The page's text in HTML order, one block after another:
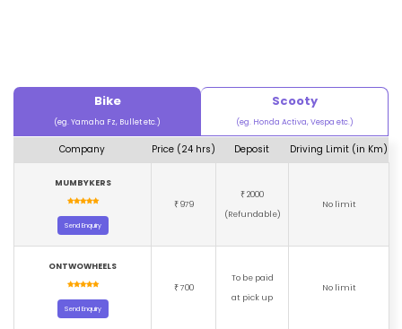
Bike
(eg. Yamaha Fz, Bullet etc.)
Scooty
(eg. Honda Activa, Vespa etc.)
Company Price (24 hrs) Deposit Driving Limit (in Km)
MUMBYKERS
Send Enquiry
₹ 979
₹ 2000
(Refundable)
No limit
ONTWOWHEELS
Send Enquiry
₹ 700
To be paid
at pick up
No limit